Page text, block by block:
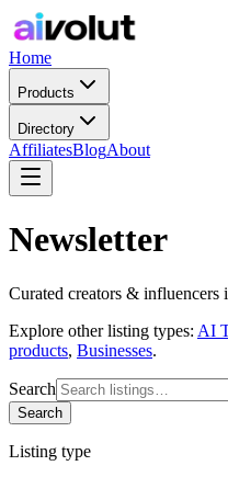
Home
Products
Directory
AffiliatesBlogAbout
Newsletter
Curated creators & influencers
Explore other listing types: AI
products, Businesses.
Search
Search
Listing type